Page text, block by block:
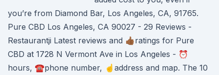
you’re from Diamond Bar, Los Angeles, CA, 91765.
Pure CBD Los Angeles, CA 90027 - 29 Reviews -
Restaurantji Latest reviews and 👍🏾ratings for Pure
CBD at 1728 N Vermont Ave in Los Angeles - ⏰
hours, ☎️phone number, ☝address and map. The 10